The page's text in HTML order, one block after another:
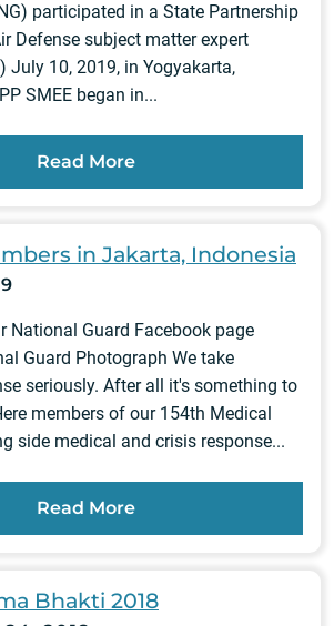
participated in a State Partnership
Defense subject matter expert
July 10, 2019, in Yogyakarta,
SMEE began in...
Read More
in Jakarta, Indonesia
National Guard Facebook page
Guard Photograph We take
seriously. After all it's something to
members of our 154th Medical
side medical and crisis response...
Read More
Bhakti 2018